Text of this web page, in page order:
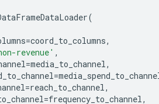
(
=coord_to_columns,
revenue' ,
=media_to_channel,
=
=reach_to_channel,
=frequency_to_channel,